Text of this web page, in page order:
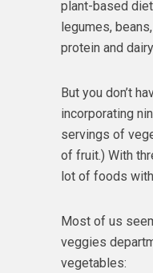
plant-based
legumes,
protein and
But you don’t
incorporating
servings of
of fruit.) With
lot of foods
Most of us
veggies
vegetables: